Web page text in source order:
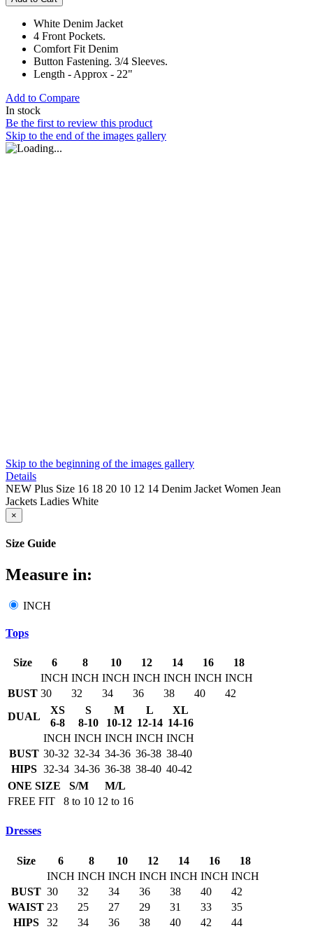
White Denim Jacket
4 Front Pockets.
Comfort Fit Denim
Button Fastening. 3/4 Sleeves.
Length - Approx - 22"
Add to Compare
In stock
Be the first to review this product
Skip to the end of the images gallery
Skip to the beginning of the images gallery
Details
NEW Plus Size 16 18 20 10 12 14 Denim Jacket Women Jean
Jackets Ladies White
×
Size Guide
Measure in:
INCH
Tops
Size 6 8 10 12 14 16
18
INCH INCH INCH INCH INCH INCH INCH
BUST 30 32 34 36 38 40
42
DUAL
XS
6-8
S
8-10
M
10-12
L
12-14
XL
14-16
INCH INCH INCH INCH INCH
BUST 30-32 32-34 34-36 36-38 38-40
HIPS 32-34 34-36 36-38 38-40 40-42
ONE SIZE
S/M
M/L
FREE FIT
8 to 10 12 to 16
Dresses
Size 6 8 10 12 14 16
18
INCH INCH INCH INCH INCH INCH INCH
BUST 30 32 34 36 38 40
42
WAIST 23 25 27 29 31 33
35
HIPS
32 34 36 38 40 42
44